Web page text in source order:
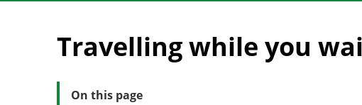
Travelling while you
On this page